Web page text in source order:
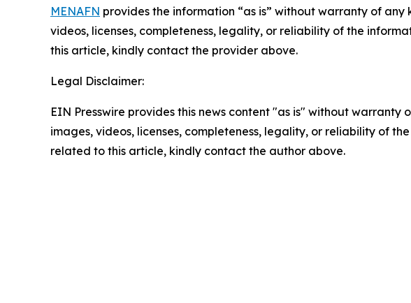
MENAFN provides the information “as is” without warranty of
videos, licenses, completeness, legality, or reliability of the
this article, kindly contact the provider above.
Legal Disclaimer:
EIN Presswire provides this news content "as is" without
images, videos, licenses, completeness, legality, or reliability of
related to this article, kindly contact the author above.